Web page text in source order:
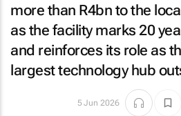
more than R4bn to the
as the facility marks 20
and reinforces its role as
largest technology hub
5 Jun 2026